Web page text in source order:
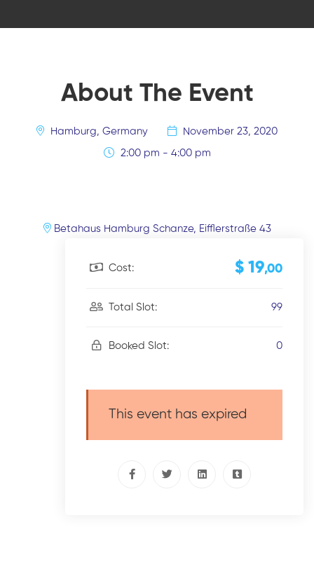
About The Event
Hamburg, Germany November 23, 2020
2:00 pm - 4:00 pm
Betahaus Hamburg Schanze, Eifflerstraße 43
Cost: $ 19,00
Total Slot: 99
Booked Slot: 0
This event has expired